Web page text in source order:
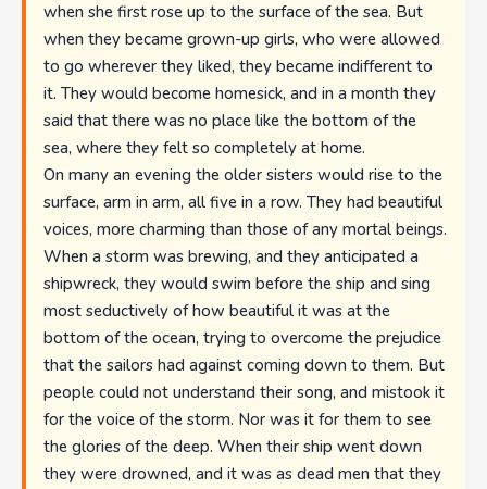
when she first rose up to the surface of the sea. But
when they became grown-up girls, who were allowed
to go wherever they liked, they became indifferent to
it. They would become homesick, and in a month they
said that there was no place like the bottom of the
sea, where they felt so completely at home.
On many an evening the older sisters would rise to the
surface, arm in arm, all five in a row. They had beautiful
voices, more charming than those of any mortal beings.
When a storm was brewing, and they anticipated a
shipwreck, they would swim before the ship and sing
most seductively of how beautiful it was at the
bottom of the ocean, trying to overcome the prejudice
that the sailors had against coming down to them. But
people could not understand their song, and mistook it
for the voice of the storm. Nor was it for them to see
the glories of the deep. When their ship went down
they were drowned, and it was as dead men that they